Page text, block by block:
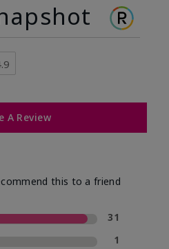
A Review
this to a friend
31
1